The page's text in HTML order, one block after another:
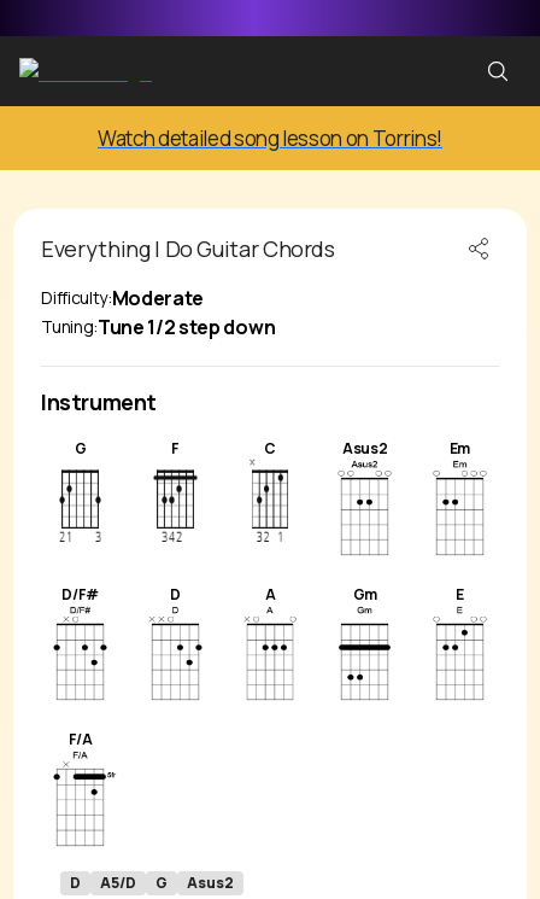
Watch detailed song lesson on Torrins!
Everything I DoGuitar Chords
Difficulty:Moderate
Tuning:Tune 1/2 step down
Instrument
G F C Asus2 Em
D/F# D A Gm E
F/A
D A5/D G Asus2